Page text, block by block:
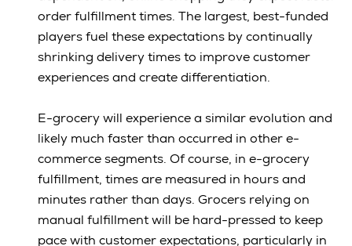
order fulfillment times. The largest, best-funded
players fuel these expectations by continually
shrinking delivery times to improve customer
experiences and create differentiation.
E-grocery will experience a similar evolution and
likely much faster than occurred in other e-
commerce segments. Of course, in e-grocery
fulfillment, times are measured in hours and
minutes rather than days. Grocers relying on
manual fulfillment will be hard-pressed to keep
pace with customer expectations, particularly in